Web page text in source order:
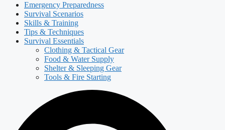
Emergency Preparedness
Survival Scenarios
Skills & Training
Tips & Techniques
Survival Essentials
Clothing & Tactical Gear
Food & Water Supply
Shelter & Sleeping Gear
Tools & Fire Starting